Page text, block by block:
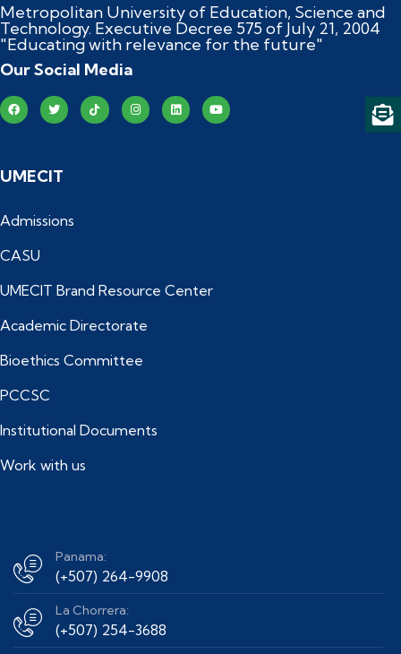
Metropolitan University of Education, Science and
Technology. Executive Decree 575 of July 21, 2004
"Educating with relevance for the future"
Our Social Media
UMECIT
Admissions
CASU
UMECIT Brand Resource Center
Academic Directorate
Bioethics Committee
PCCSC
Institutional Documents
Work with us
Panama:
(+507) 264-9908
La Chorrera:
(+507) 254-3688